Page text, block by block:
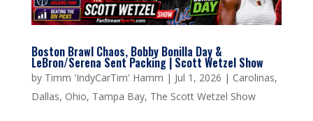
Boston Brawl Chaos, Bobby Bonilla Day &
LeBron/Serena Sent Packing | Scott Wetzel Show
by Timm 'IndyCarTim' Hamm | Jul 1, 2026 | Carolinas,
Dallas, Ohio, Tampa Bay, The Scott Wetzel Show